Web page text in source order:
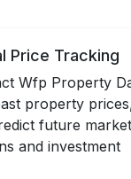
Price Tracking
Wfp Property
property
future market
and investment